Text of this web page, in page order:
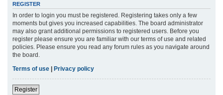
REGISTER
In order to login you must be registered. Registering takes only a few
moments but gives you increased capabilities. The board administrator
may also grant additional permissions to registered users. Before you
register please ensure you are familiar with our terms of use and related
policies. Please ensure you read any forum rules as you navigate around
the board.
Terms of use
Privacy policy
Register